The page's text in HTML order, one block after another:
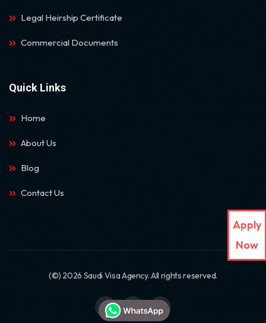
Legal Heirship Certificate
Commercial Documents
Quick Links
Home
About Us
Blog
Contact Us
(©) 2026 Saudi Visa Agency. All rights reserved.
Apply
Now